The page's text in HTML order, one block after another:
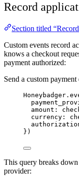
Record
Section titled
Custom events record
knows a checkout
payment authorized:
Send a custom payment
Honeybadger .
amount :
currency :
})
This query breaks
provider: